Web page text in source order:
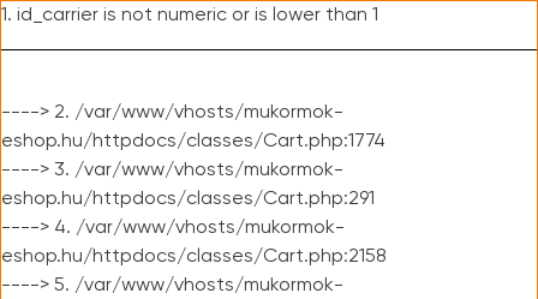
1. id_carrier is not numeric or is lower than 1
----> 2. /var/www/vhosts/mukormok-
eshop.hu/httpdocs/classes/Cart.php:1774
----> 3. /var/www/vhosts/mukormok-
eshop.hu/httpdocs/classes/Cart.php:291
----> 4. /var/www/vhosts/mukormok-
eshop.hu/httpdocs/classes/Cart.php:2158
----> 5. /var/www/vhosts/mukormok-